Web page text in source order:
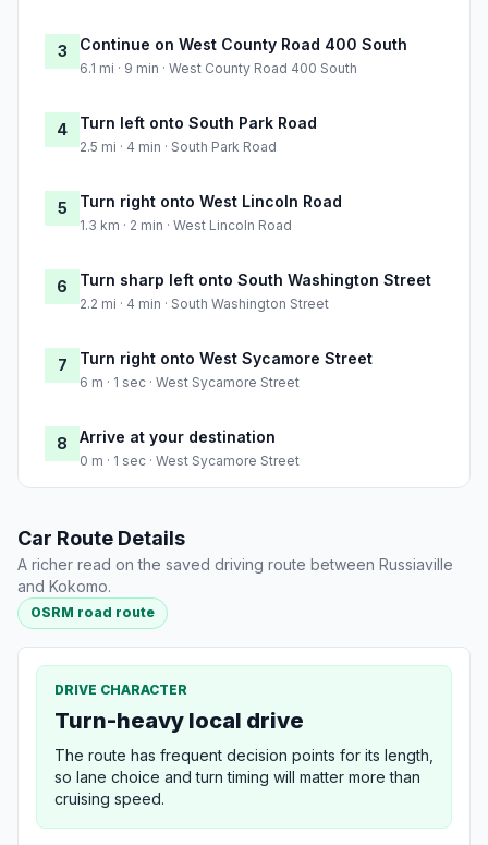
3 Continue on West County Road 400 South
6.1 mi · 9 min · West County Road 400 South
4 Turn left onto South Park Road
2.5 mi · 4 min · South Park Road
5 Turn right onto West Lincoln Road
1.3 km · 2 min · West Lincoln Road
6 Turn sharp left onto South Washington Street
2.2 mi · 4 min · South Washington Street
7 Turn right onto West Sycamore Street
6 m · 1 sec · West Sycamore Street
8 Arrive at your destination
0 m · 1 sec · West Sycamore Street
Car Route Details
A richer read on the saved driving route between Russiaville
and Kokomo.
OSRM road route
DRIVE CHARACTER
Turn-heavy local drive
The route has frequent decision points for its length,
so lane choice and turn timing will matter more than
cruising speed.